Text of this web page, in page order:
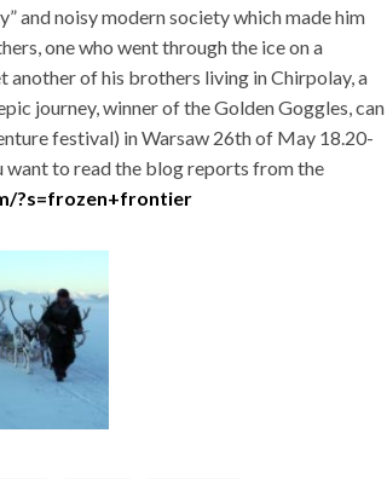
and noisy modern society which made him
one who went through the ice on a
another of his brothers living in Chirpolay, a
journey, winner of the Golden Goggles, can
festival) in Warsaw 26th of May 18.20-
want to read the blog reports from the
?s=frozen+frontier